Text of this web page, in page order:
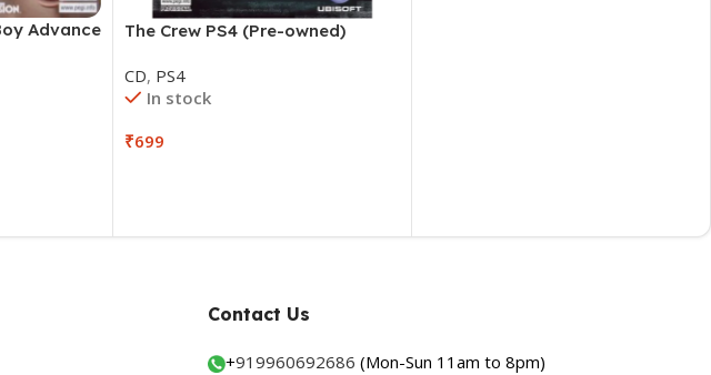
Advance
The Crew PS4 (Pre-owned)
CD, PS4
In stock
₹699
Contact Us
+919960692686 (Mon-Sun 11am to 8pm)